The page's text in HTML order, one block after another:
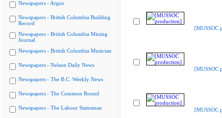
Newspapers - Argus
Newspapers - British Columbia Building
Record
Newspapers - British Columbia Mining
Journal
Newspapers - British Columbia Musician
Newspapers - Nelson Daily News
Newspapers - The B.C. Weekly News
Newspapers - The Common Round
Newspapers - The Labour Statesman
[MUSSOC
[MUSSOC
[MUSSOC